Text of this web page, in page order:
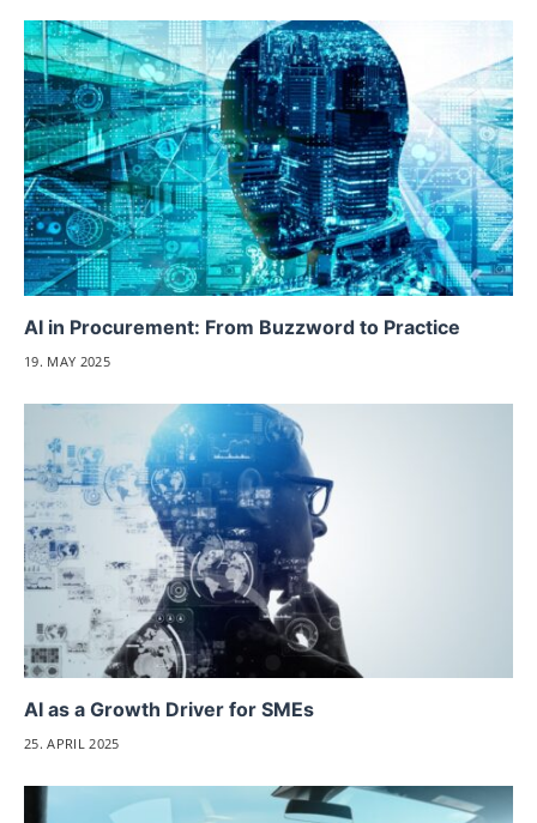
AI in Procurement: From Buzzword to Practice
19. MAY 2025
AI as a Growth Driver for SMEs
25. APRIL 2025